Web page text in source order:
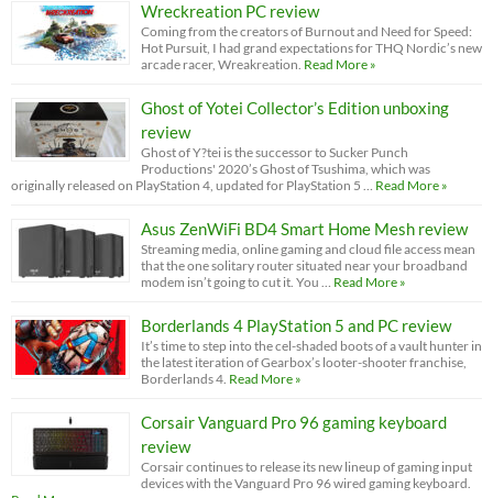
Wreckreation PC review
Coming from the creators of Burnout and Need for Speed:
Hot Pursuit, I had grand expectations for THQ Nordic’s new
arcade racer, Wreakreation. Read More »
Ghost of Yotei Collector’s Edition unboxing
review
Ghost of Y?tei is the successor to Sucker Punch
Productions' 2020’s Ghost of Tsushima, which was
originally released on PlayStation 4, updated for PlayStation 5 … Read More »
Asus ZenWiFi BD4 Smart Home Mesh review
Streaming media, online gaming and cloud file access mean
that the one solitary router situated near your broadband
modem isn’t going to cut it. You … Read More »
Borderlands 4 PlayStation 5 and PC review
It’s time to step into the cel-shaded boots of a vault hunter in
the latest iteration of Gearbox’s looter-shooter franchise,
Borderlands 4. Read More »
Corsair Vanguard Pro 96 gaming keyboard
review
Corsair continues to release its new lineup of gaming input
devices with the Vanguard Pro 96 wired gaming keyboard.